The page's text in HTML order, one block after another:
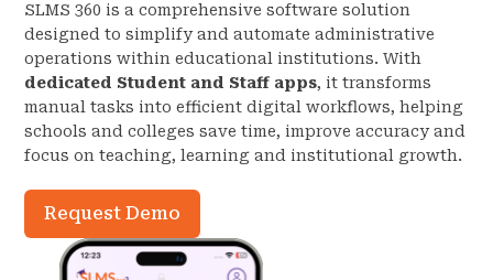
SLMS 360 is a comprehensive software solution
designed to simplify and automate administrative
operations within educational institutions. With
dedicated Student and Staff apps, it transforms
manual tasks into efficient digital workflows, helping
schools and colleges save time, improve accuracy and
focus on teaching, learning and institutional growth.
Request Demo